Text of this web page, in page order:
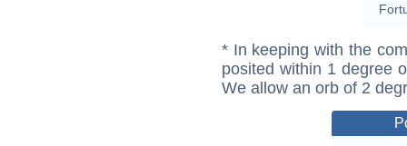
* In keeping with the
posited within 1 degree
We allow an orb of 2